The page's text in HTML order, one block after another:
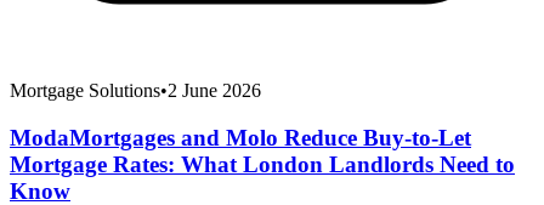
Mortgage Solutions•2 June 2026
ModaMortgages and Molo Reduce Buy-to-Let
Mortgage Rates: What London Landlords Need to
Know